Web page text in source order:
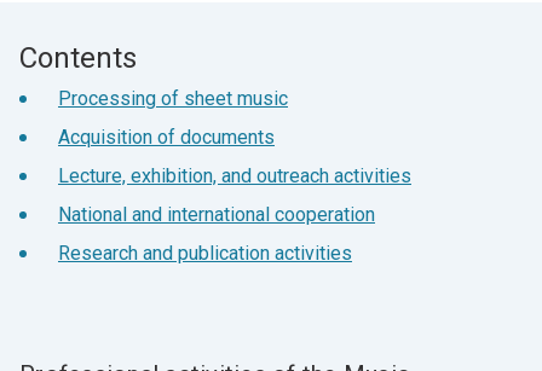
Contents
Processing of sheet music
Acquisition of documents
Lecture, exhibition, and outreach activities
National and international cooperation
Research and publication activities